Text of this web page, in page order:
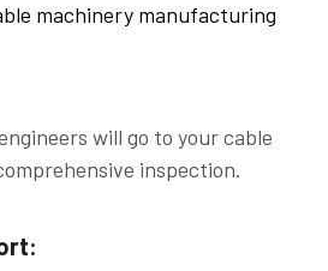
machinery manufacturing
will go to your cable
inspection.